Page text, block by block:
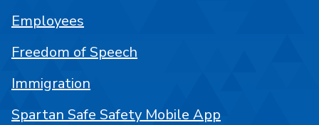
Employees
Freedom of Speech
Immigration
Spartan Safe Safety Mobile App